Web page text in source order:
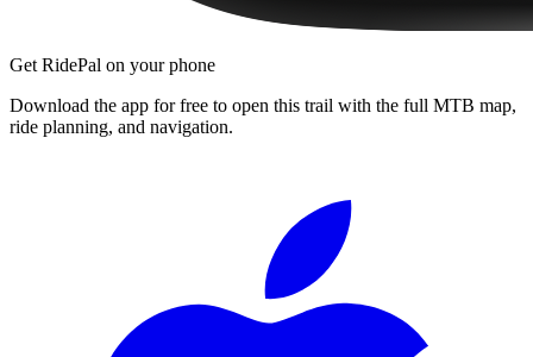
Get RidePal on your phone
Download the app for free to open this trail with the full MTB map,
ride planning, and navigation.